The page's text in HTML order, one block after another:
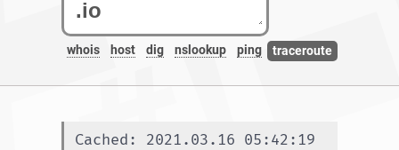
whois host dig nslookup ping traceroute
Cached: 2021.03.16 05:42:19